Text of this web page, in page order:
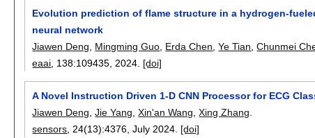
Evolution prediction of flame structure in a hydrogen-
neural network
Jiawen Deng
Mingming Guo Erda Chen ,Ye Tian ,Chunmei
eaai , 138:109435 2024. [doi]
A Novel Instruction Driven 1-D CNN Processor for ECG
Jiawen Deng ,Jie Yang ,Xin'an Wang ,Xing Zhang
sensors , 24(13):4376 ,July 2024. [doi]